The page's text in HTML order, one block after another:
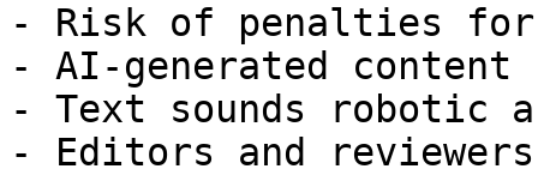
- Risk of penalties for
- AI-generated
- Text sounds robotic
- Editors and